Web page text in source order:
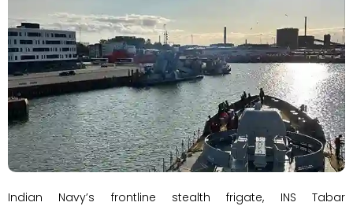
Indian Navy’s frontline stealth frigate, INS Tabar